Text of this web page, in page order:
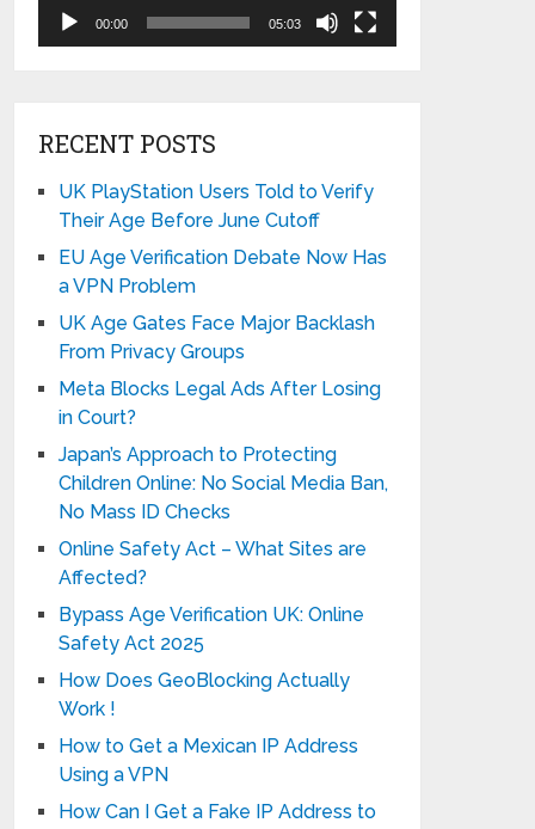
00:00 05:03
RECENT POSTS
UK PlayStation Users Told to Verify
Their Age Before June Cutoff
EU Age Verification Debate Now Has
a VPN Problem
UK Age Gates Face Major Backlash
From Privacy Groups
Meta Blocks Legal Ads After Losing
in Court?
Japan’s Approach to Protecting
Children Online: No Social Media Ban,
No Mass ID Checks
Online Safety Act – What Sites are
Affected?
Bypass Age Verification UK: Online
Safety Act 2025
How Does GeoBlocking Actually
Work !
How to Get a Mexican IP Address
Using a VPN
How Can I Get a Fake IP Address to